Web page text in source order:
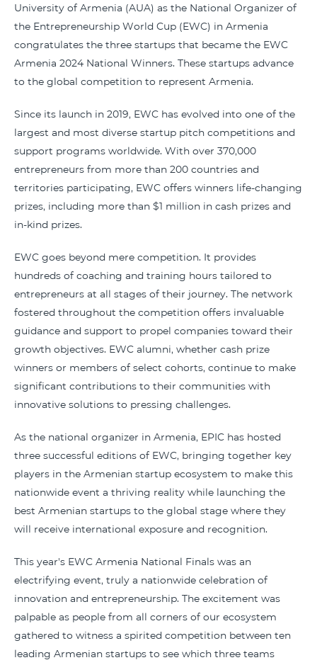
University of Armenia (AUA) as the National Organizer of
the Entrepreneurship World Cup (EWC) in Armenia
congratulates the three startups that became the EWC
Armenia 2024 National Winners. These startups advance
to the global competition to represent Armenia.
Since its launch in 2019, EWC has evolved into one of the
largest and most diverse startup pitch competitions and
support programs worldwide. With over 370,000
entrepreneurs from more than 200 countries and
territories participating, EWC offers winners life-changing
prizes, including more than $1 million in cash prizes and
in-kind prizes.
EWC goes beyond mere competition. It provides
hundreds of coaching and training hours tailored to
entrepreneurs at all stages of their journey. The network
fostered throughout the competition offers invaluable
guidance and support to propel companies toward their
growth objectives. EWC alumni, whether cash prize
winners or members of select cohorts, continue to make
significant contributions to their communities with
innovative solutions to pressing challenges.
As the national organizer in Armenia, EPIC has hosted
three successful editions of EWC, bringing together key
players in the Armenian startup ecosystem to make this
nationwide event a thriving reality while launching the
best Armenian startups to the global stage where they
will receive international exposure and recognition.
This year's EWC Armenia National Finals was an
electrifying event, truly a nationwide celebration of
innovation and entrepreneurship. The excitement was
palpable as people from all corners of our ecosystem
gathered to witness a spirited competition between ten
leading Armenian startups to see which three teams